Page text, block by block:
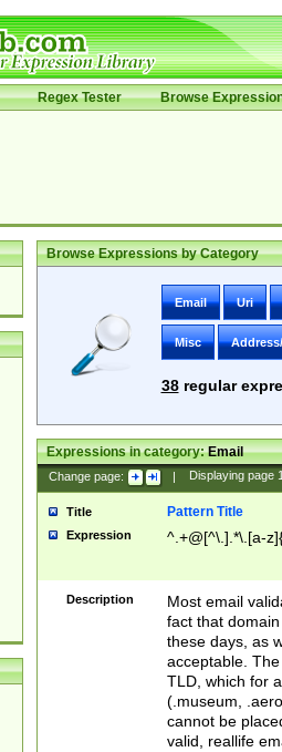
Regex Tester Browse
Browse Expressions by Category
Email Uri
Misc
38regular
Expressions in category:Email
Change page: | Displaying page
Title Pattern Title
Expression ^.+@[^\.].*\.[a-
Description
Most email
fact that
these days, as
acceptable.
TLD, which for
(.museum,
cannot be
valid, reallife